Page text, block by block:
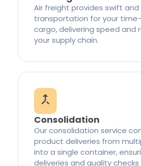
Air freight provides swift
transportation for your
cargo, delivering speed and
your supply chain.
Consolidation
Our consolidation service
product deliveries from
into a single container,
deliveries and quality